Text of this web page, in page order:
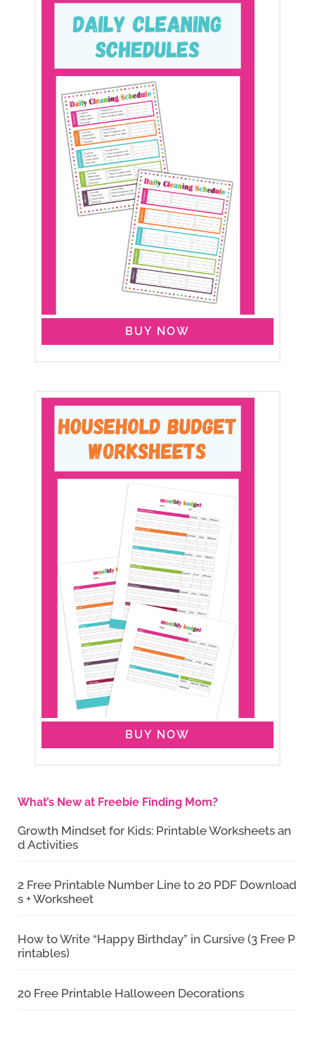
BUY NOW
BUY NOW
What’s New at Freebie Finding Mom?
Growth Mindset for Kids: Printable Worksheets an
d Activities
2 Free Printable Number Line to 20 PDF Download
s + Worksheet
How to Write “Happy Birthday” in Cursive (3 Free P
rintables)
20 Free Printable Halloween Decorations